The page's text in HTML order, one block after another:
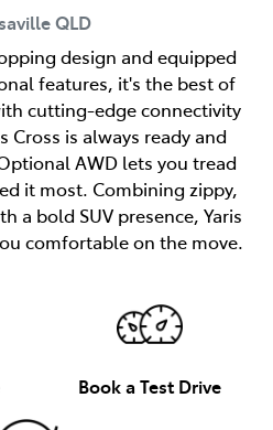
QLD
design and equipped
features, it's the best of
cutting-edge connectivity
Cross is always ready and
AWD lets you tread
it most. Combining zippy,
a bold SUV presence, Yaris
comfortable on the move.
Book a Test Drive